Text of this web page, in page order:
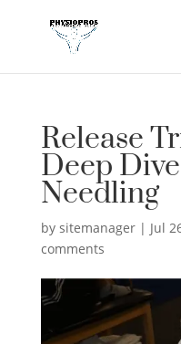
Release
Deep
Needling
by sitemanager| Jul
comments